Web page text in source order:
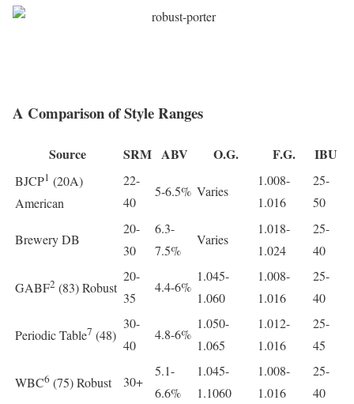
A Comparison of Style Ranges
Source SRM ABV O.G. F.G. IBU
BJCP1 (20A)
American
22-
40
5-6.5% Varies
1.008-
1.016
25-
50
Brewery DB
20-
30
6.3-
7.5%
Varies
1.018-
1.024
25-
40
GABF2 (83) Robust
20-
35
4.4-6%
1.045-
1.060
1.008-
1.016
25-
40
Periodic Table7 (48)
30-
40
4.8-6%
1.050-
1.065
1.012-
1.016
25-
45
WBC6 (75) Robust 30+
5.1-
6.6%
1.045-
1.1060
1.008-
1.016
25-
40